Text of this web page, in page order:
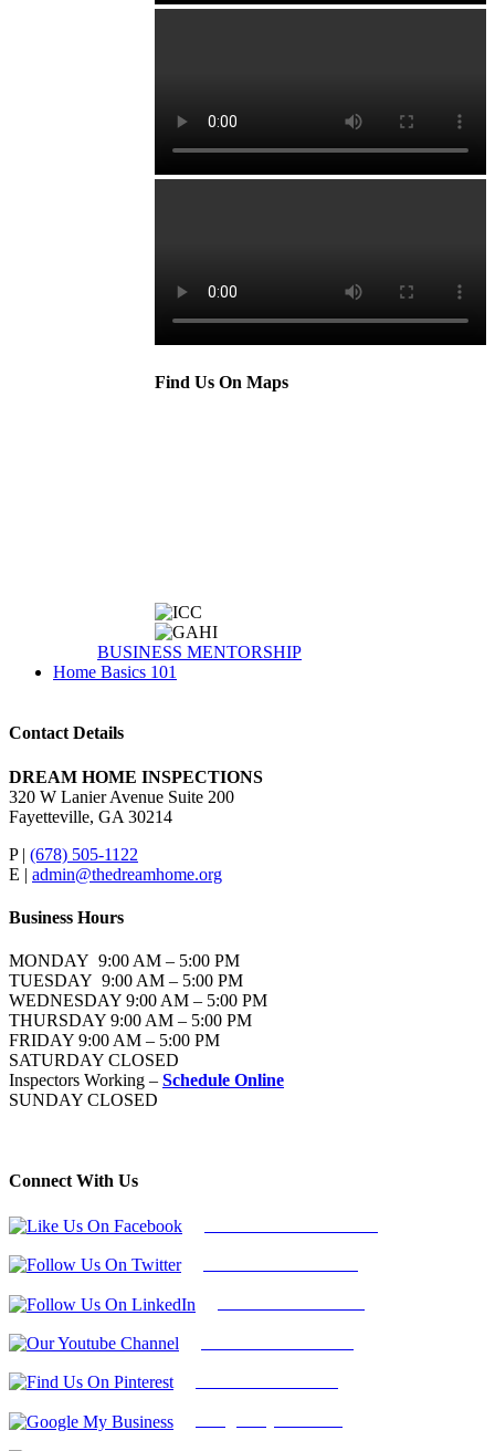
Find Us On Maps
BUSINESS MENTORSHIP
Home Basics 101
Contact Details
DREAM HOME INSPECTIONS
320 W Lanier Avenue Suite 200
Fayetteville, GA 30214
P | (678) 505-1122
E | admin@thedreamhome.org
Business Hours
MONDAY 9:00 AM – 5:00 PM
TUESDAY 9:00 AM – 5:00 PM
WEDNESDAY 9:00 AM – 5:00 PM
THURSDAY 9:00 AM – 5:00 PM
FRIDAY 9:00 AM – 5:00 PM
SATURDAY CLOSED
Inspectors Working – Schedule Online
SUNDAY CLOSED
Connect With Us